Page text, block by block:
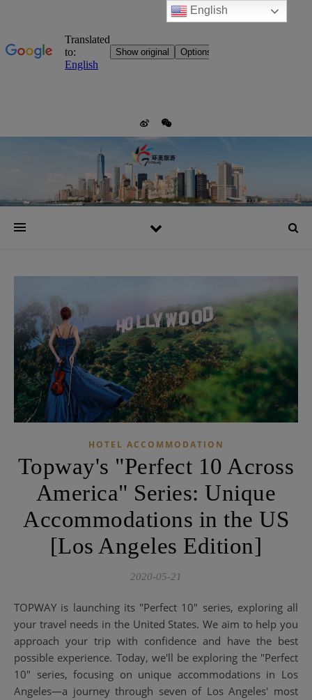
HOTEL ACCOMMODATION
Topway's "Perfect 10 Across
America" ​​Series: Unique
Accommodations in the US
[Los Angeles Edition]
2020-05-21
TOPWAY is launching its "Perfect 10" series, exploring all
your travel needs in the United States. We aim to help you
approach your trip with confidence and have the best
possible experience. Today, we'll be exploring the "Perfect
10" series, focusing on unique accommodations in Los
Angeles—a journey through seven of Los Angeles' most
English